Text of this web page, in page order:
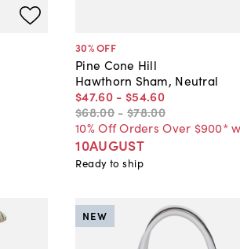
30% OFF
Pine Cone Hill
Hawthorn Sham, Neutral
$47.60 - $54.60
$68.00 -$78.00
10% Off Orders Over $900*
10AUGUST
Ready to ship
NEW